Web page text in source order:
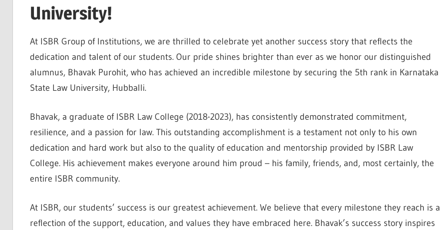
University!
At ISBR Group of Institutions, we are thrilled to celebrate yet another success story that reflects the
dedication and talent of our students. Our pride shines brighter than ever as we honor our distinguished
alumnus, Bhavak Purohit, who has achieved an incredible milestone by securing the 5th rank in Karnataka
State Law University, Hubballi.
Bhavak, a graduate of ISBR Law College (2018-2023), has consistently demonstrated commitment,
resilience, and a passion for law. This outstanding accomplishment is a testament not only to his own
dedication and hard work but also to the quality of education and mentorship provided by ISBR Law
College. His achievement makes everyone around him proud – his family, friends, and, most certainly, the
entire ISBR community.
At ISBR, our students’ success is our greatest achievement. We believe that every milestone they reach is a
reflection of the support, education, and values they have embraced here. Bhavak’s success story inspires